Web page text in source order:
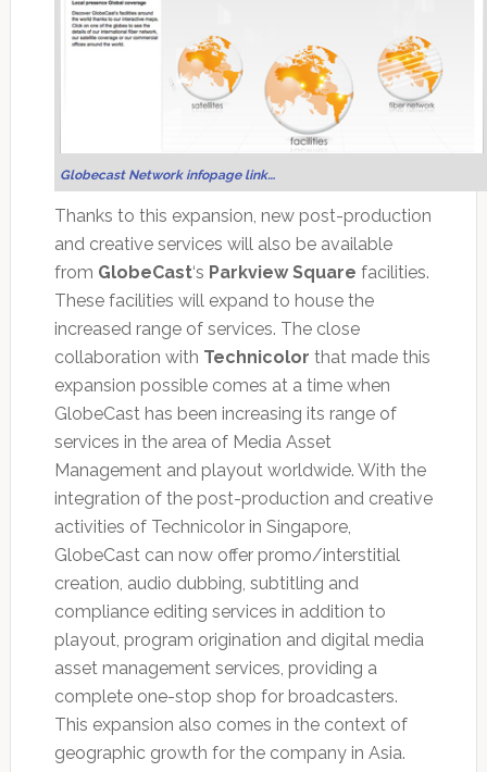
Globecast Network infopage link…
Thanks to this expansion, new post-production
and creative services will also be available
from GlobeCast‘s Parkview Square facilities.
These facilities will expand to house the
increased range of services. The close
collaboration with Technicolor that made this
expansion possible comes at a time when
GlobeCast has been increasing its range of
services in the area of Media Asset
Management and playout worldwide. With the
integration of the post-production and creative
activities of Technicolor in Singapore,
GlobeCast can now offer promo/interstitial
creation, audio dubbing, subtitling and
compliance editing services in addition to
playout, program origination and digital media
asset management services, providing a
complete one-stop shop for broadcasters.
This expansion also comes in the context of
geographic growth for the company in Asia.